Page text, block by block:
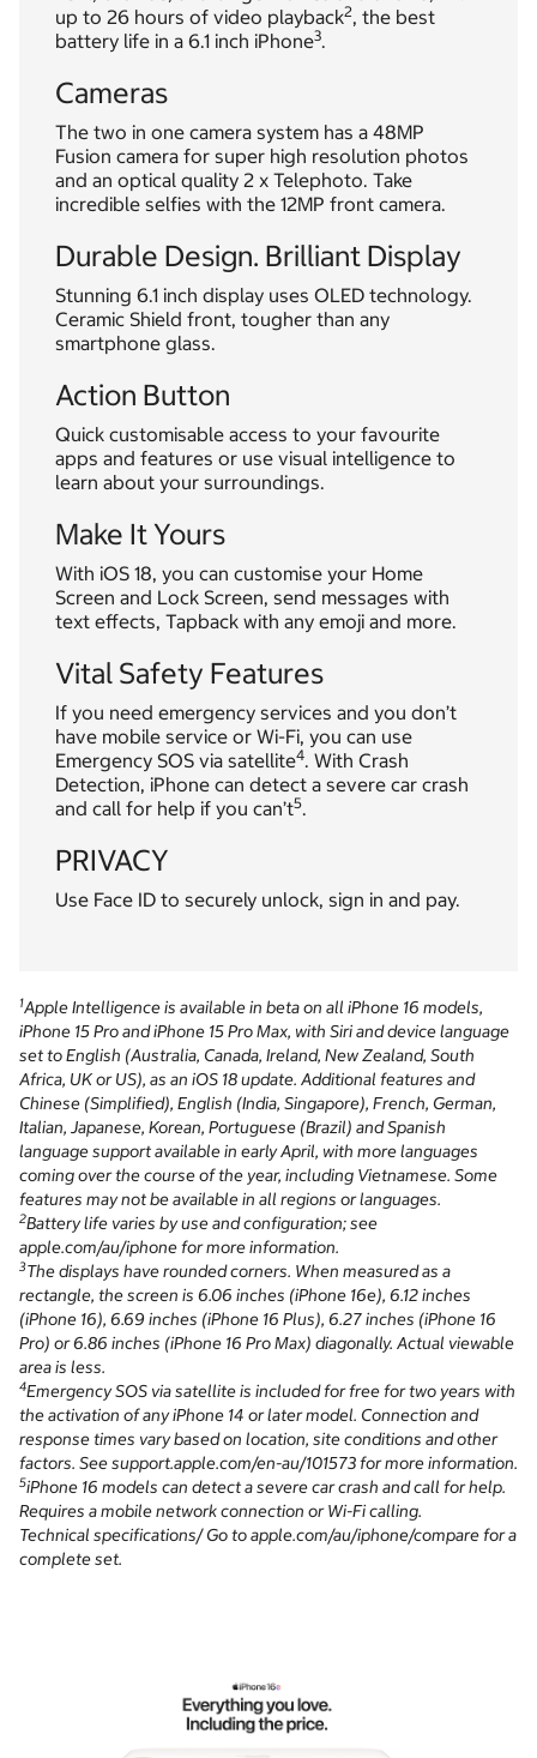
up to 26 hours of video playback2, the best
battery life in a 6.1 inch iPhone3.
Cameras
The two in one camera system has a 48MP
Fusion camera for super high resolution photos
and an optical quality 2 x Telephoto. Take
incredible selfies with the 12MP front camera.
Durable Design. Brilliant Display
Stunning 6.1 inch display uses OLED technology.
Ceramic Shield front, tougher than any
smartphone glass.
Action Button
Quick customisable access to your favourite
apps and features or use visual intelligence to
learn about your surroundings.
Make It Yours
With iOS 18, you can customise your Home
Screen and Lock Screen, send messages with
text effects, Tapback with any emoji and more.
Vital Safety Features
If you need emergency services and you don’t
have mobile service or Wi-Fi, you can use
Emergency SOS via satellite4. With Crash
Detection, iPhone can detect a severe car crash
and call for help if you can’t5.
PRIVACY
Use Face ID to securely unlock, sign in and pay.
1Apple Intelligence is available in beta on all iPhone 16 models,
iPhone 15 Pro and iPhone 15 Pro Max, with Siri and device language
set to English (Australia, Canada, Ireland, New Zealand, South
Africa, UK or US), as an iOS 18 update. Additional features and
Chinese (Simplified), English (India, Singapore), French, German,
Italian, Japanese, Korean, Portuguese (Brazil) and Spanish
language support available in early April, with more languages
coming over the course of the year, including Vietnamese. Some
features may not be available in all regions or languages.
2Battery life varies by use and configuration; see
apple.com/au/iphone for more information.
3The displays have rounded corners. When measured as a
rectangle, the screen is 6.06 inches (iPhone 16e), 6.12 inches
(iPhone 16), 6.69 inches (iPhone 16 Plus), 6.27 inches (iPhone 16
Pro) or 6.86 inches (iPhone 16 Pro Max) diagonally. Actual viewable
area is less.
4Emergency SOS via satellite is included for free for two years with
the activation of any iPhone 14 or later model. Connection and
response times vary based on location, site conditions and other
factors. See support.apple.com/en-au/101573 for more information.
5iPhone 16 models can detect a severe car crash and call for help.
Requires a mobile network connection or Wi-Fi calling.
Technical specifications/ Go to apple.com/au/iphone/compare for a
complete set.